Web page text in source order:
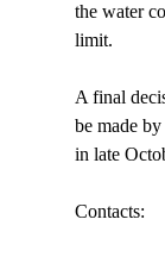
the water
limit.
A final
be made
in late
Contacts: